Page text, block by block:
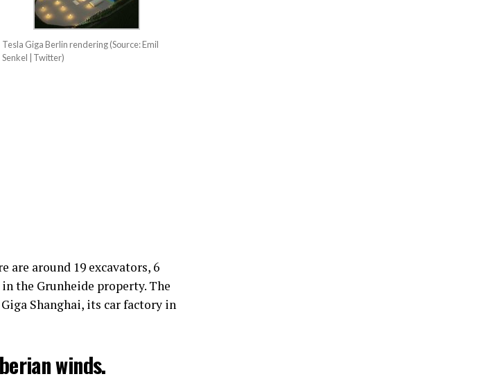
Tesla Giga Berlin rendering (Source: Emil
Senkel | Twitter)
around 19 excavators, 6
the Grunheide property. The
Shanghai, its car factory in
winds.